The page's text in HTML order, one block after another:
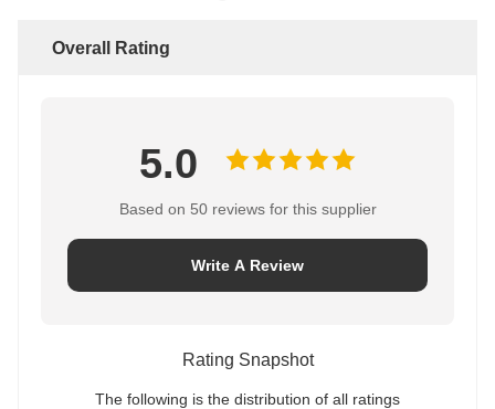
Overall Rating
5.0
Based on 50 reviews for this supplier
Write A Review
Rating Snapshot
The following is the distribution of all ratings